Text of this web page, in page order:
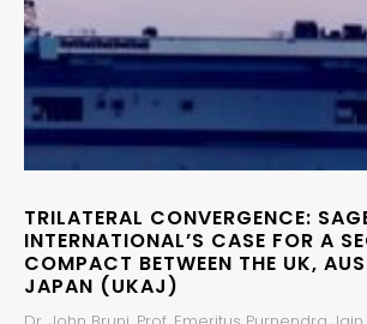
TRILATERAL CONVERGENCE:
INTERNATIONAL’S CASE FOR A
COMPACT BETWEEN THE UK,
JAPAN (UKAJ)